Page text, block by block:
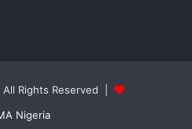
Rights Reserved |
Nigeria